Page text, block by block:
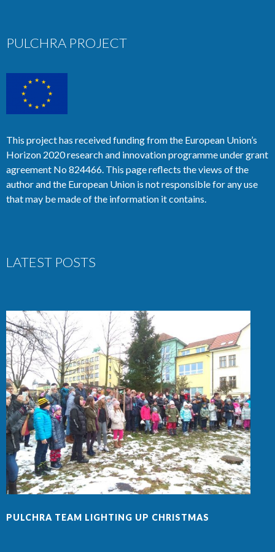
PULCHRA PROJECT
This project has received funding from the European Union’s
Horizon 2020 research and innovation programme under grant
agreement No 824466. This page reflects the views of the
author and the European Union is not responsible for any use
that may be made of the information it contains.
LATEST POSTS
PULCHRA TEAM LIGHTING UP CHRISTMAS